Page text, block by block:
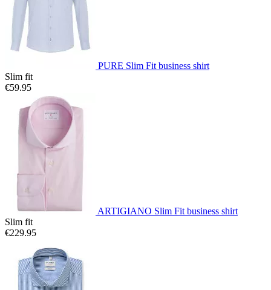
PURE Slim Fit business shirt
Slim fit
€59.95
ARTIGIANO Slim Fit business shirt
Slim fit
€229.95